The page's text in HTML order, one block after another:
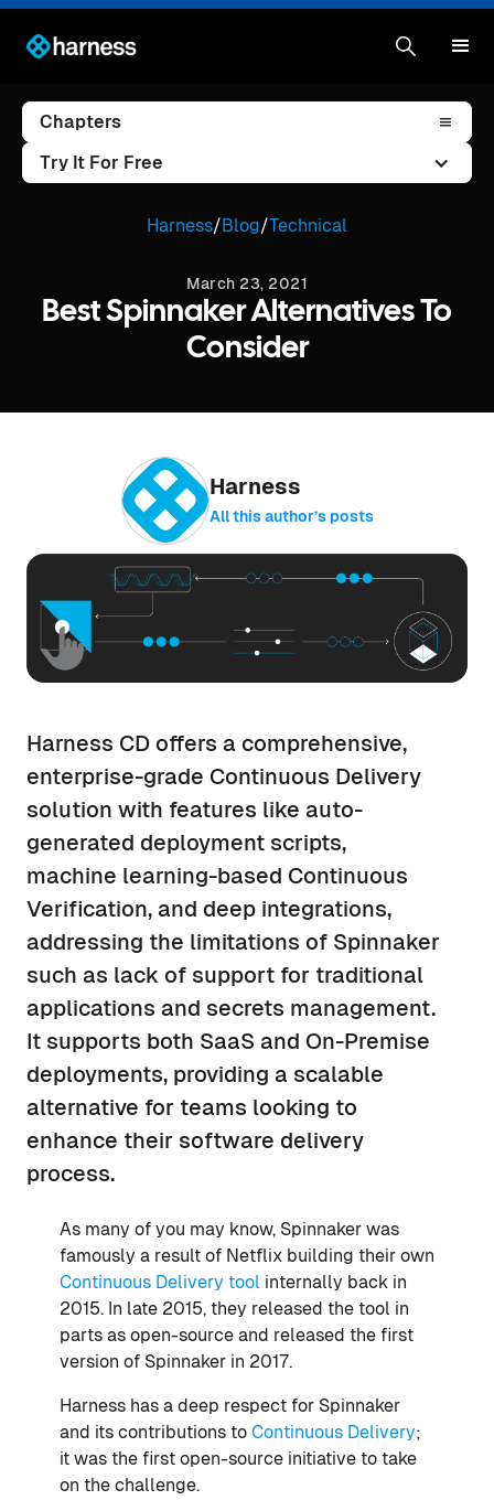
Chapters
Try It For Free
Harness/Blog/Technical
March 23, 2021
Best Spinnaker Alternatives To
Consider
Harness
All this author’s posts
Harness CD offers a comprehensive,
enterprise-grade Continuous Delivery
solution with features like auto-
generated deployment scripts,
machine learning-based Continuous
Verification, and deep integrations,
addressing the limitations of Spinnaker
such as lack of support for traditional
applications and secrets management.
It supports both SaaS and On-Premise
deployments, providing a scalable
alternative for teams looking to
enhance their software delivery
process.
As many of you may know, Spinnaker was
famously a result of Netflix building their own
Continuous Delivery tool internally back in
2015. In late 2015, they released the tool in
parts as open-source and released the first
version of Spinnaker in 2017.
Harness has a deep respect for Spinnaker
and its contributions to Continuous Delivery;
it was the first open-source initiative to take
on the challenge.